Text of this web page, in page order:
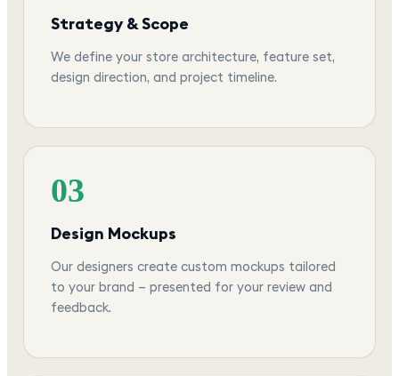
Strategy & Scope
We define your store architecture, feature set,
design direction, and project timeline.
03
Design Mockups
Our designers create custom mockups tailored
to your brand — presented for your review and
feedback.